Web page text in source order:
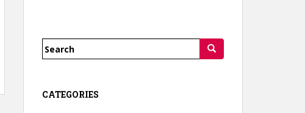
Search
CATEGORIES